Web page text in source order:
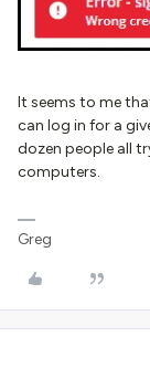
It seems to me
can log in for a
dozen people all
computers.
Greg